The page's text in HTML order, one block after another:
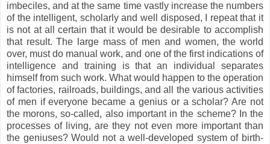
imbeciles, and at the same time vastly increase the numbers
of the intelligent, scholarly and well disposed, I repeat that it
is not at all certain that it would be desirable to accomplish
that result. The large mass of men and women, the world
over, must do manual work, and one of the first indications of
intelligence and training is that an individual separates
himself from such work. What would happen to the operation
of factories, railroads, buildings, and all the various activities
of men if everyone became a genius or a scholar? Are not
the morons, so-called, also important in the scheme? In the
processes of living, are they not even more important than
the geniuses? Would not a well-developed system of birth-